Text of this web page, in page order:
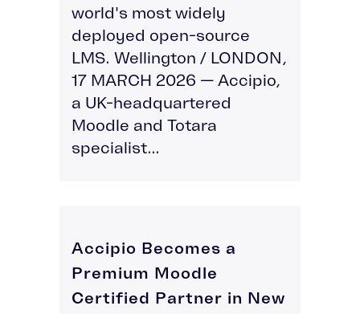
world's most widely
deployed open-source
LMS. Wellington / LONDON,
17 MARCH 2026 — Accipio,
a UK-headquartered
Moodle and Totara
specialist...
Accipio Becomes a
Premium Moodle
Certified Partner in New